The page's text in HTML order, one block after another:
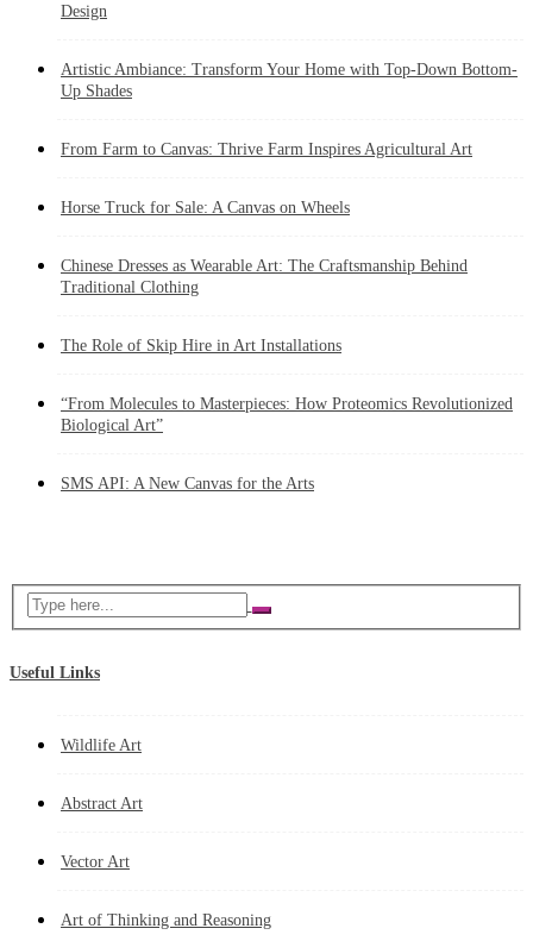
Design
Artistic Ambiance: Transform Your Home with Top-Down Bottom-
Up Shades
From Farm to Canvas: Thrive Farm Inspires Agricultural Art
Horse Truck for Sale: A Canvas on Wheels
Chinese Dresses as Wearable Art: The Craftsmanship Behind
Traditional Clothing
The Role of Skip Hire in Art Installations
“From Molecules to Masterpieces: How Proteomics Revolutionized
Biological Art”
SMS API: A New Canvas for the Arts
Useful Links
Wildlife Art
Abstract Art
Vector Art
Art of Thinking and Reasoning